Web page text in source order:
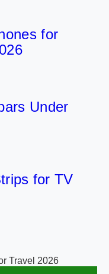
for
Under
for TV
Travel 2026